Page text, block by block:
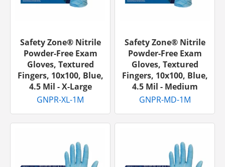
Safety Zone® Nitrile
Powder-Free Exam
Gloves, Textured
Fingers, 10x100, Blue,
4.5 Mil - X-Large
GNPR-XL-1M
Safety Zone® Nitrile
Powder-Free Exam
Gloves, Textured
Fingers, 10x100, Blue,
4.5 Mil - Medium
GNPR-MD-1M